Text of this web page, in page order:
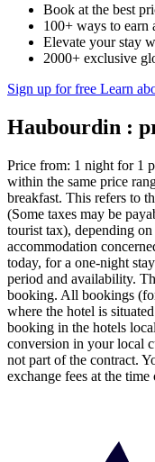
Book at the best
100+ ways to earn
Elevate your stay
2000+ exclusive
Sign up for free Learn
Haubourdin :
Price from: 1 night for 1
within the same price
breakfast. This refers to
(Some taxes may be
tourist tax), depending
accommodation
today, for a one-night
period and availability.
booking. All bookings
where the hotel is
booking in the hotels
conversion in your local
not part of the contract.
exchange fees at the time